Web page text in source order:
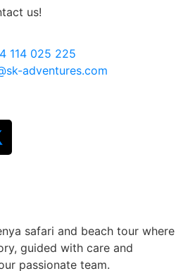
us!
114 025 225
adventures.com
safari and beach tour where
guided with care and
passionate team.